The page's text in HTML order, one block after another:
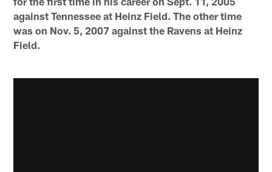
against Tennessee at Heinz Field. The other time
was on Nov. 5, 2007 against the Ravens at Heinz
Field.